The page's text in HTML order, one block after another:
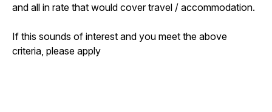
and all in rate that would cover travel / accommodation.
If this sounds of interest and you meet the above
criteria, please apply